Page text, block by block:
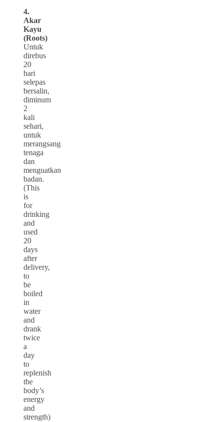
4.
Akar
Kayu
(Roots)
Untuk
direbus
20
hari
selepas
bersalin,
diminum
2
kali
sehari,
untuk
merangsang
tenaga
dan
menguatkan
badan.
(This
is
for
drinking
and
used
20
days
after
delivery,
to
be
boiled
in
water
and
drank
twice
a
day
to
replenish
the
body’s
energy
and
strength)